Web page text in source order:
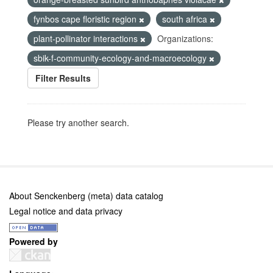
fynbos cape floristic region
south africa
plant-pollinator interactions
Organizations:
sbik-f-community-ecology-and-macroecology
Filter Results
Please try another search.
About Senckenberg (meta) data catalog
Legal notice and data privacy
Powered by